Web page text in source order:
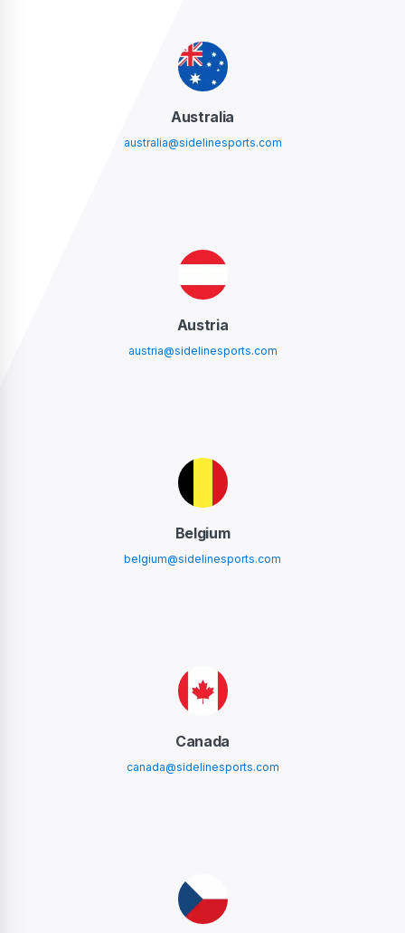
Australia
australia@sidelinesports.com
Austria
austria@sidelinesports.com
Belgium
belgium@sidelinesports.com
Canada
canada@sidelinesports.com